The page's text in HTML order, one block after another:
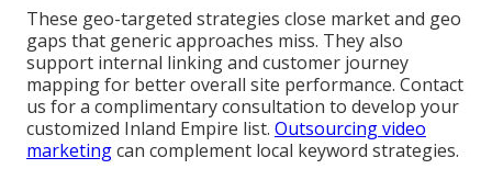
These geo-targeted strategies close market and geo
gaps that generic approaches miss. They also
support internal linking and customer journey
mapping for better overall site performance. Contact
us for a complimentary consultation to develop your
customized Inland Empire list. Outsourcing video
marketingcan complement local keyword strategies.